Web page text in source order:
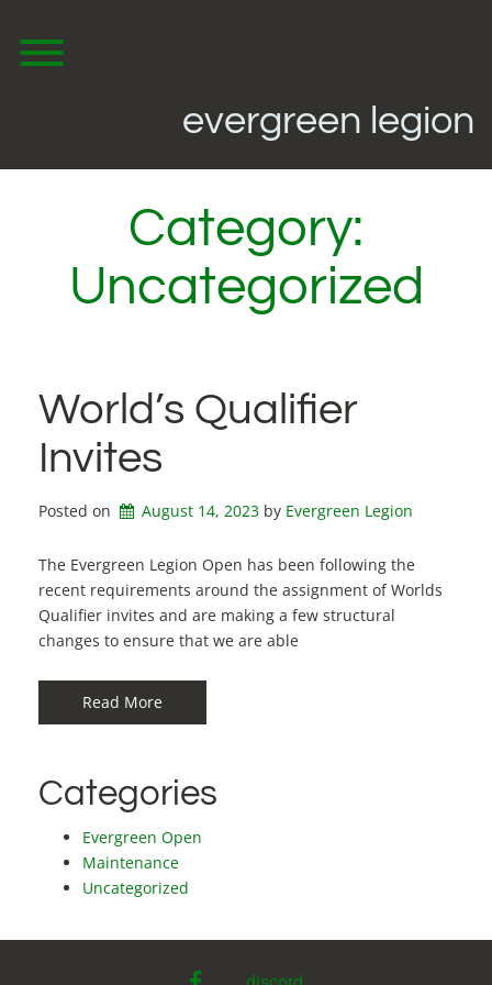
content
Toggle menu visibility.
evergreen legion
Category:
Uncategorized
World’s Qualifier
Invites
Posted on August 14, 2023 by Evergreen Legion
The Evergreen Legion Open has been following the
recent requirements around the assignment of Worlds
Qualifier invites and are making a few structural
changes to ensure that we are able
Read More
Categories
Evergreen Open
Maintenance
Uncategorized